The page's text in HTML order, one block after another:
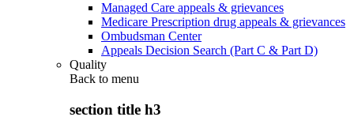
Managed Care appeals & grievances
Medicare Prescription drug appeals & grievances
Ombudsman Center
Appeals Decision Search (Part C & Part D)
Quality
Back to menu
section title h3